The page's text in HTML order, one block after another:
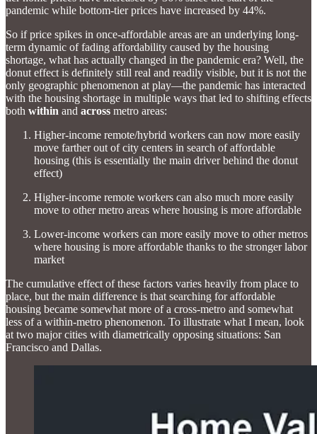
pandemic while bottom-tier prices have increased by 44%.
So if price spikes in once-affordable areas are an underlying long-
term dynamic of fading affordability caused by the housing
shortage, what has actually changed in the pandemic era? Well, the
donut effect is definitely still real and readily visible, but it is not the
only geographic phenomenon at play—the pandemic has interacted
with the housing shortage in multiple ways that led to shifting effects
both within and across metro areas:
Higher-income remote/hybrid workers can now more easily
move farther out of city centers in search of affordable
housing (this is essentially the main driver behind the donut
effect)
Higher-income remote workers can also much more easily
move to other metro areas where housing is more affordable
Lower-income workers can more easily move to other metros
where housing is more affordable thanks to the stronger labor
market
The cumulative effect of these factors varies heavily from place to
place, but the main difference is that searching for affordable
housing became somewhat more of a cross-metro and somewhat
less of a within-metro phenomenon. To illustrate what I mean, look
at two major cities with diametrically opposing situations: San
Francisco and Dallas.